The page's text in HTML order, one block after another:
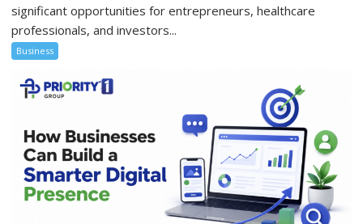
significant opportunities for entrepreneurs, healthcare
professionals, and investors...
Business